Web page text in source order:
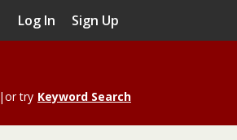
Log In Sign Up
|or try Keyword Search